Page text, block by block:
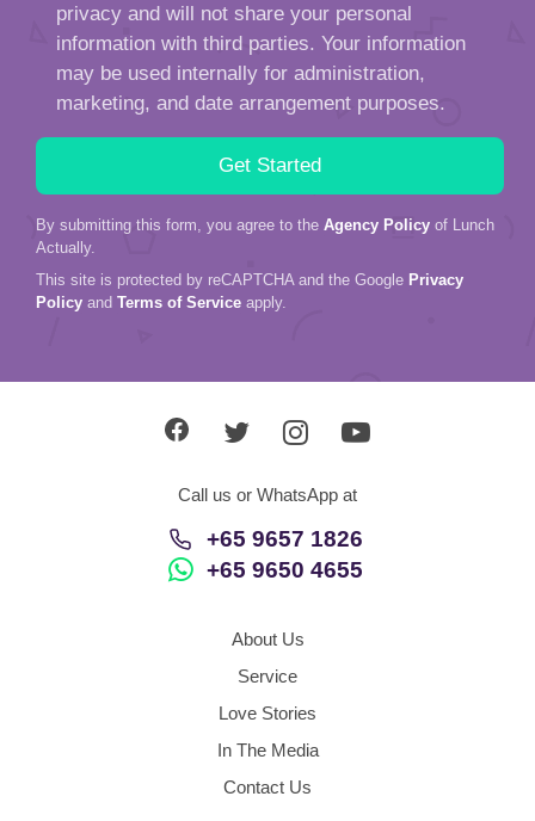
privacy and will not share your personal
information with third parties. Your information
may be used internally for administration,
marketing, and date arrangement purposes.
By submitting this form, you agree to the Agency Policy of Lunch
Actually.
This site is protected by reCAPTCHA and the Google Privacy
Policy and Terms of Service apply.
Call us or WhatsApp at
+65 9657 1826
+65 9650 4655
About Us
Service
Love Stories
In The Media
Contact Us